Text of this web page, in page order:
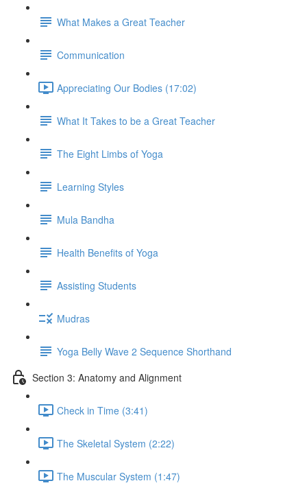
What Makes a Great Teacher
Communication
Appreciating Our Bodies (17:02)
What It Takes to be a Great Teacher
The Eight Limbs of Yoga
Learning Styles
Mula Bandha
Health Benefits of Yoga
Assisting Students
Mudras
Yoga Belly Wave 2 Sequence Shorthand
Section 3: Anatomy and Alignment
Check in Time (3:41)
The Skeletal System (2:22)
The Muscular System (1:47)